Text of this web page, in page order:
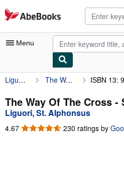
Skip to main content
AbeBooks.com
Menu
My Account
My Purchases
Advanced Search
Browse Collections
Liguori, St. Alphonsus The Way Of The Cross ISBN 13:
The Way Of The Cross -
Liguori, St. Alphonsus
4.67 4.67
230 ratings by